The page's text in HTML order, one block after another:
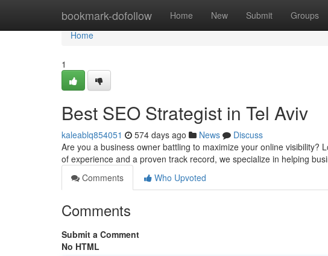
bookmark-dofollow Home New Submit Groups
Home
Home
1
Best SEO Strategist in Tel Aviv
kaleablq854051 574 days ago News
Discuss
Are you a business owner battling to maximize your online visibility?
of experience and a proven track record, we specialize in helping
Comments
Who Upvoted
Comments
Submit a Comment
No HTML